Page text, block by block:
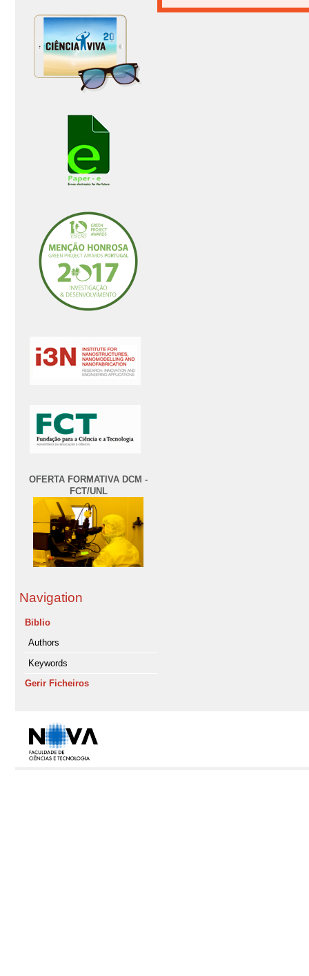
OFERTA FORMATIVA DCM -
FCT/UNL
Navigation
Biblio
Authors
Keywords
Gerir Ficheiros